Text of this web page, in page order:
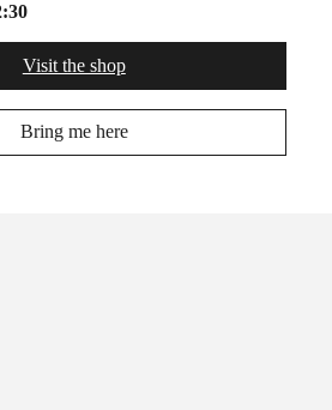
Visit the shop
Bring me here